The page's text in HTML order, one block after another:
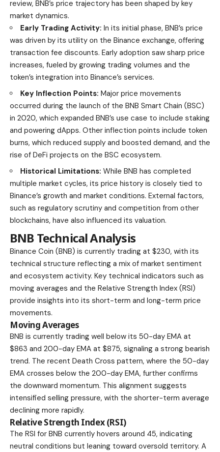
review, BNB’s price trajectory has been shaped by key
market dynamics.
Early Trading Activity: In its initial phase, BNB’s price
was driven by its utility on the Binance exchange, offering
transaction fee discounts. Early adoption saw sharp price
increases, fueled by growing trading volumes and the
token’s integration into Binance’s services.
Key Inflection Points: Major price movements
occurred during the launch of the BNB Smart Chain (BSC)
in 2020, which expanded BNB’s use case to include staking
and powering dApps. Other inflection points include token
burns, which reduced supply and boosted demand, and the
rise of DeFi projects on the BSC ecosystem.
Historical Limitations: While BNB has completed
multiple market cycles, its price history is closely tied to
Binance’s growth and market conditions. External factors,
such as regulatory scrutiny and competition from other
blockchains, have also influenced its valuation.
BNB Technical Analysis
Binance Coin (BNB) is currently trading at $230, with its
technical structure reflecting a mix of market sentiment
and ecosystem activity. Key technical indicators such as
moving averages and the Relative Strength Index (RSI)
provide insights into its short-term and long-term price
movements.
Moving Averages
BNB is currently trading well below its 50-day EMA at
$863 and 200-day EMA at $875, signaling a strong bearish
trend. The recent Death Cross pattern, where the 50-day
EMA crosses below the 200-day EMA, further confirms
the downward momentum. This alignment suggests
intensified selling pressure, with the shorter-term average
declining more rapidly.
Relative Strength Index (RSI)
The RSI for BNB currently hovers around 45, indicating
neutral conditions but leaning toward oversold territory. A